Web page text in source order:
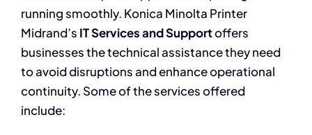
running smoothly. Konica Minolta Printer
Midrand’s IT Services and Supportoffers
businesses the technical assistance they need
to avoid disruptions and enhance operational
continuity. Some of the services offered
include: